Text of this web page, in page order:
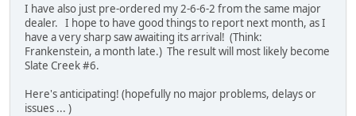
I have also just pre-ordered my 2-6-6-2 from the same major
dealer. I hope to have good things to report next month, as I
have a very sharp saw awaiting its arrival! (Think:
Frankenstein, a month late.) The result will most likely become
Slate Creek #6.
Here's anticipating! (hopefully no major problems, delays or
issues ... )